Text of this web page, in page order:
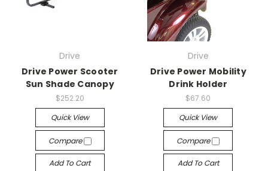
Drive
Drive Power Scooter
Sun Shade Canopy
$252.20
Quick View
Compare
Add To Cart
Drive
Drive Power Mobility
Drink Holder
$67.60
Quick View
Compare
Add To Cart